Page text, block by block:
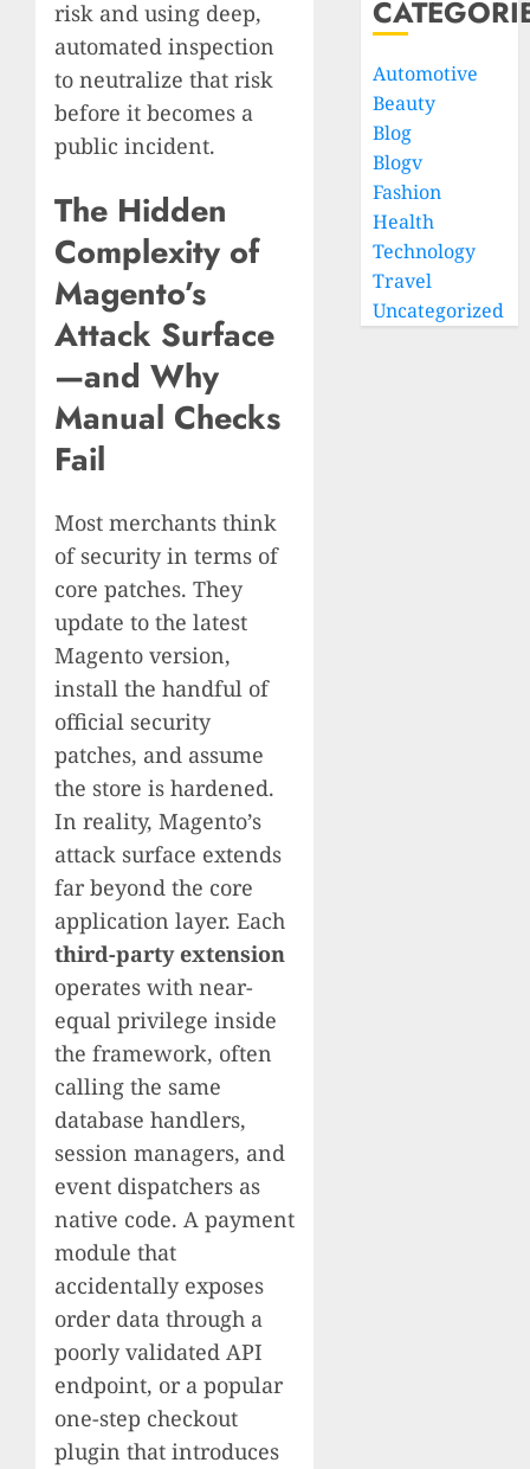
risk and using deep,
automated inspection
to neutralize that risk
before it becomes a
public incident.
The Hidden
Complexity of
Magento’s
Attack Surface
—and Why
Manual Checks
Fail
Most merchants think
of security in terms of
core patches. They
update to the latest
Magento version,
install the handful of
official security
patches, and assume
the store is hardened.
In reality, Magento’s
attack surface extends
far beyond the core
application layer. Each
third-party extension
operates with near-
equal privilege inside
the framework, often
calling the same
database handlers,
session managers, and
event dispatchers as
native code. A payment
module that
accidentally exposes
order data through a
poorly validated API
endpoint, or a popular
one-step checkout
plugin that introduces
Automotive
Beauty
Blog
Blogv
Fashion
Health
Technology
Travel
Uncategorized